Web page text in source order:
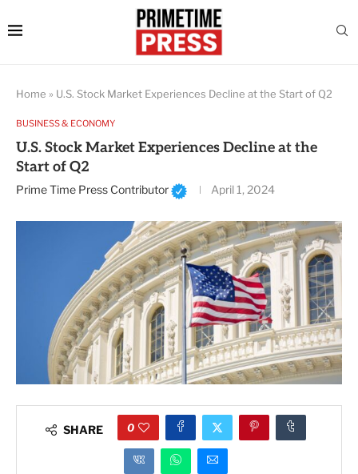
Home » U.S. Stock Market Experiences Decline at the Start of Q2
BUSINESS & ECONOMY
U.S. Stock Market Experiences Decline at the
Start of Q2
Prime Time Press Contributor April 1, 2024
SHARE 0